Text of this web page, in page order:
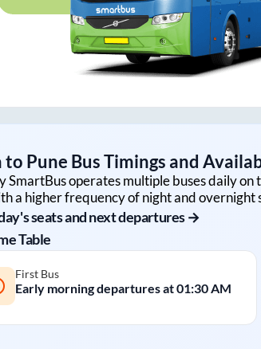
to Pune Bus Timings and
SmartBus operates multiple buses daily on
a higher frequency of night and
seats and next departures →
Table
First Bus
Early morning departures at01:30 AM